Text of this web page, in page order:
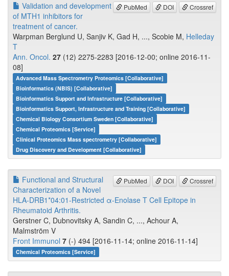
PubMed DOI Crossref
Validation and development
of MTH1 inhibitors for
treatment of cancer.
Warpman Berglund U, Sanjiv K, Gad H, ..., Scobie M, Helleday
T
Ann. Oncol. 27 (12) 2275-2283 [2016-12-00; online 2016-11-
08]
Advanced Mass Spectrometry Proteomics [Collaborative]
Bioinformatics (NBIS) [Collaborative]
Bioinformatics Support and Infrastructure [Collaborative]
Bioinformatics Support, Infrastructure and Training [Collaborative]
Chemical Biology Consortium Sweden [Collaborative]
Chemical Proteomics [Service]
Clinical Proteomics Mass spectrometry [Collaborative]
Drug Discovery and Development [Collaborative]
PubMed DOI Crossref
Functional and Structural
Characterization of a Novel
HLA-DRB1*04:01-Restricted α-Enolase T Cell Epitope in
Rheumatoid Arthritis.
Gerstner C, Dubnovitsky A, Sandin C, ..., Achour A,
Malmström V
Front Immunol 7 (-) 494 [2016-11-14; online 2016-11-14]
Chemical Proteomics [Service]